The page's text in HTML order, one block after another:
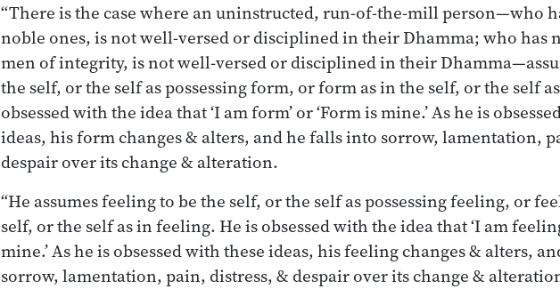
“There is the case where an uninstructed, run-of-the-mill person—who
noble ones, is not well-versed or disciplined in their Dhamma; who has
men of integrity, is not well-versed or disciplined in their
the self, or the self as possessing form, or form as in the self, or the self
obsessed with the idea that ‘I am form’ or ‘Form is mine.’ As he is
ideas, his form changes & alters, and he falls into sorrow, lamentation,
despair over its change & alteration.
“He assumes feeling to be the self, or the self as possessing feeling, or
self, or the self as in feeling. He is obsessed with the idea that ‘I am
mine.’ As he is obsessed with these ideas, his feeling changes & alters,
sorrow, lamentation, pain, distress, & despair over its change &